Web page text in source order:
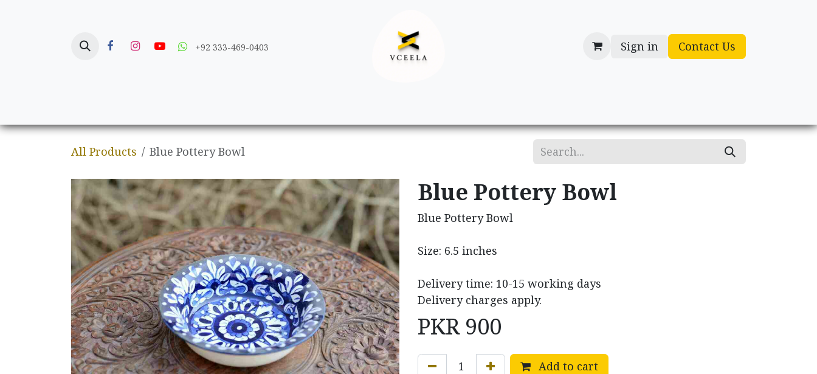
+92 333-469-0403 Sign in Contact Us
All Products Blue Pottery Bowl
Blue Pottery Bowl
Blue Pottery Bowl
Size: 6.5 inches
Delivery time: 10-15 working days
Delivery charges apply.
PKR 900
Add to cart